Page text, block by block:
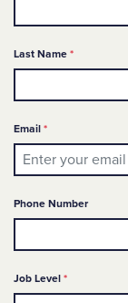
Last Name *Required
Email *Required
Phone Number
Job Level *Required